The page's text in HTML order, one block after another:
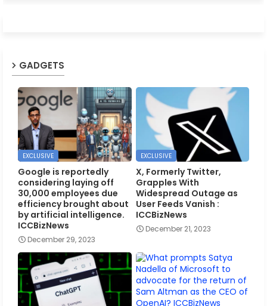
GADGETS
EXCLUSIVE
Google is reportedly
considering laying off
30,000 employees due
efficiency brought about
by artificial intelligence.
ICCBizNews
December 29, 2023
EXCLUSIVE
X, Formerly Twitter,
Grapples With
Widespread Outage as
User Feeds Vanish :
ICCBizNews
December 21, 2023